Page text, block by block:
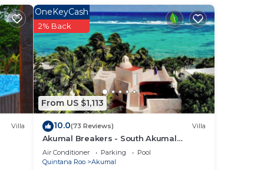
Villa
From US $1,113
OneKeyCash
2% Back
10.0(73 Reviews) Villa
Akumal Breakers - South Akumal
Beach, Mexico
Air Conditioner Parking
Pool
Quintana Roo
Akumal